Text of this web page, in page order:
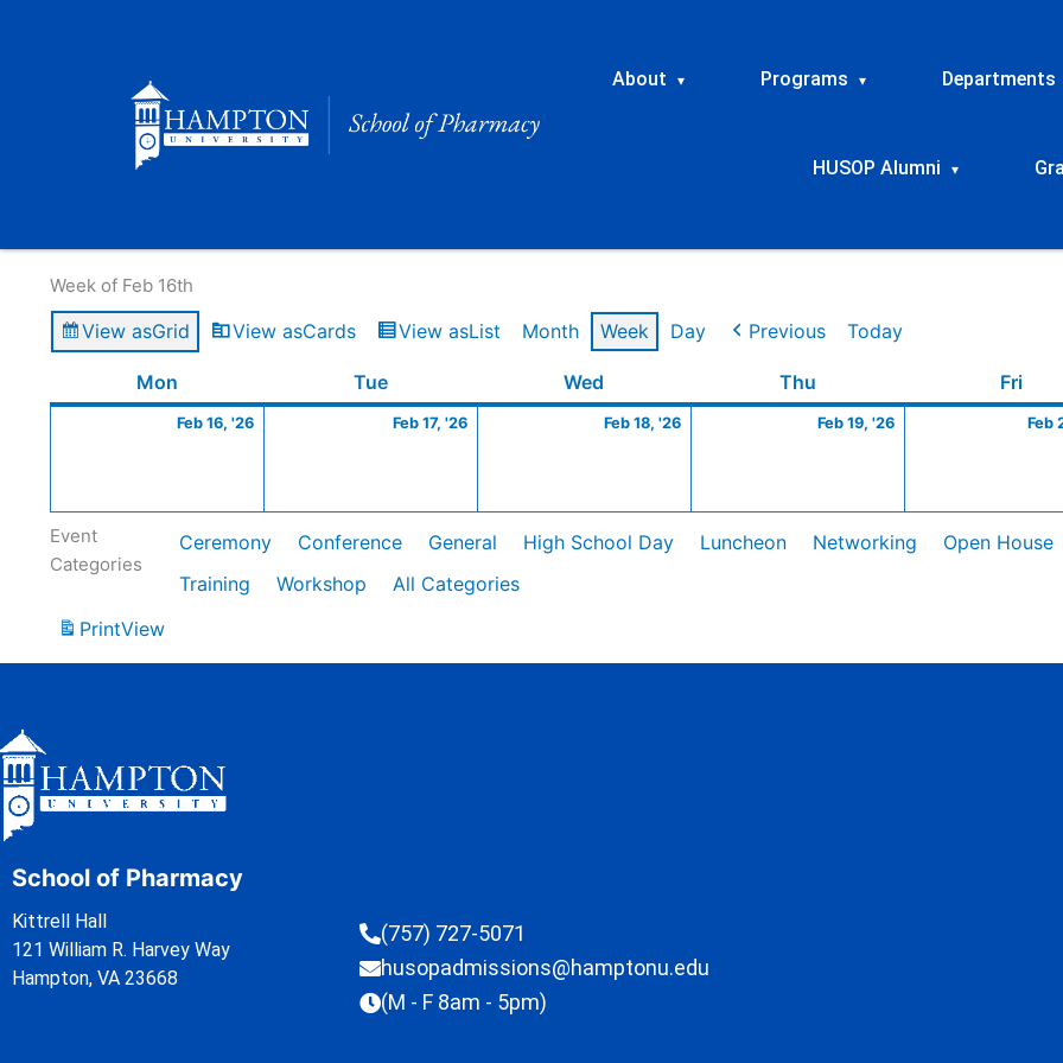
About ▾ Programs ▾ Departments
HUSOP Alumni ▾
Week of Feb 16th
View asGrid View asCards View asList Month Week Day Previous Today
Mon TueTuesday Wed Thu Fri
Feb 16, '26
16,
Feb 17, '26
17,
Feb 18, '26
18,
Feb 19, '26
19,
Feb
Event
Categories
Ceremony Conference General High School Day Luncheon Networking Open House
Training
Workshop
All Categories
PrintView
School of Pharmacy
Kittrell Hall
121 William R. Harvey Way
Hampton, VA 23668
(757) 727-5071
husopadmissions@hamptonu.edu
(M - F 8am - 5pm)